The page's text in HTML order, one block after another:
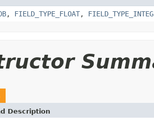
, FIELD_TYPE_FLOAT,
Description